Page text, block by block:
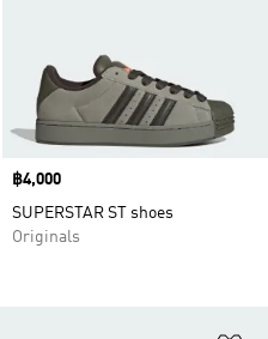
Price
฿4,000
SUPERSTAR ST shoes
Originals